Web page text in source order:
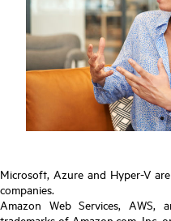
Microsoft, Azure and Hyper-V
companies.
Amazon Web Services,